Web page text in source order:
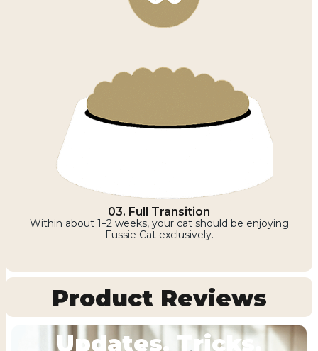
03. Full Transition
Within about 1–2 weeks, your cat should be enjoying
Fussie Cat exclusively.
Product Reviews
Updates, Tricks,